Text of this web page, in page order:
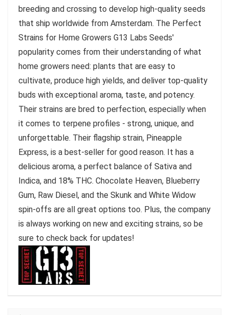
breeding and crossing to develop high-quality seeds
that ship worldwide from Amsterdam. The Perfect
Strains for Home Growers G13 Labs Seeds'
popularity comes from their understanding of what
home growers need: plants that are easy to
cultivate, produce high yields, and deliver top-quality
buds with exceptional aroma, taste, and potency.
Their strains are bred to perfection, especially when
it comes to terpene profiles - strong, unique, and
unforgettable. Their flagship strain, Pineapple
Express, is a best-seller for good reason. It has a
delicious aroma, a perfect balance of Sativa and
Indica, and 18% THC. Chocolate Heaven, Blueberry
Gum, Raw Diesel, and the Skunk and White Widow
spin-offs are all great options too. Plus, the company
is always working on new and exciting strains, so be
sure to check back for updates!